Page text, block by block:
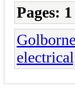
Pages: 1